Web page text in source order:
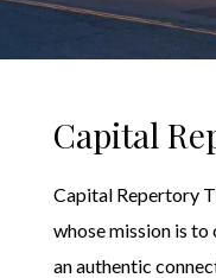
Capital
Capital Repertory
whose mission is
an authentic